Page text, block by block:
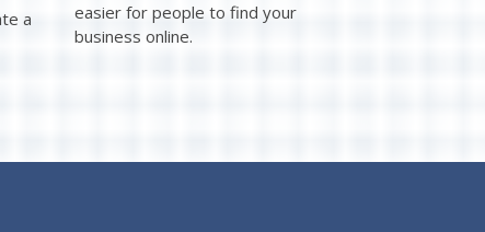
a
easier for people to find your
business online.